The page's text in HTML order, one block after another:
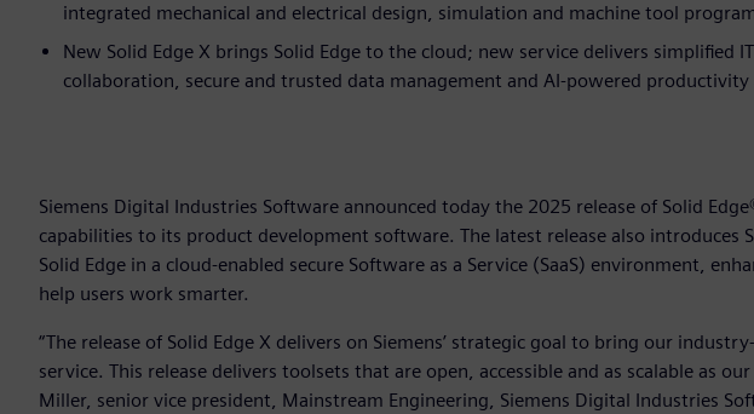
integrated mechanical and electrical design, simulation and machine tool
New Solid Edge X brings Solid Edge to the cloud; new service delivers simplified
collaboration, secure and trusted data management and AI-powered productivity
Siemens Digital Industries Software announced today the 2025 release of Solid
capabilities to its product development software. The latest release also introduces
Solid Edge in a cloud-enabled secure Software as a Service (SaaS) environment,
help users work smarter.
“The release of Solid Edge X delivers on Siemens’ strategic goal to bring our
service. This release delivers toolsets that are open, accessible and as scalable as
Miller, senior vice president, Mainstream Engineering, Siemens Digital Industries